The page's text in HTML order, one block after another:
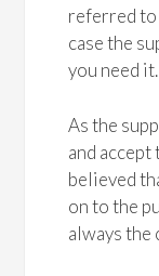
referred to
case the
you need it.
As the
and
believed
on to the
always the